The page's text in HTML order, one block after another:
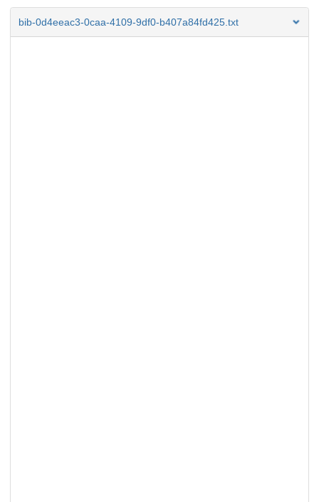
bib-0d4eeac3-0caa-4109-9df0-b407a84fd425.txt